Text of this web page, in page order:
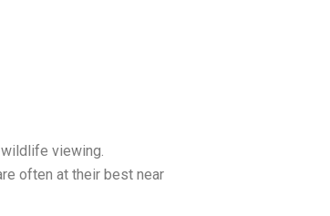
viewing.
often at their best near